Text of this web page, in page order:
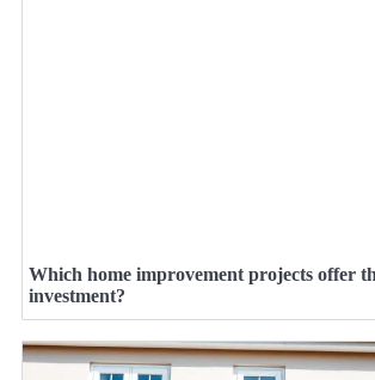
Which home improvement projects offer
investment?